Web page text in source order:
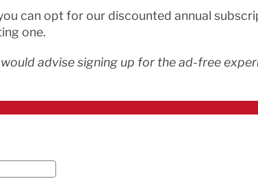
can opt for our discounted annual
one.
advise signing up for the ad-free